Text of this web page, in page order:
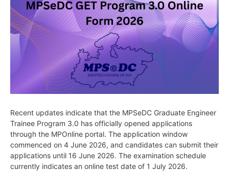
Recent updates indicate that the MPSeDC Graduate Engineer
Trainee Program 3.0 has officially opened applications
through the MPOnline portal. The application window
commenced on 4 June 2026, and candidates can submit their
applications until 16 June 2026. The examination schedule
currently indicates an online test date of 1 July 2026.